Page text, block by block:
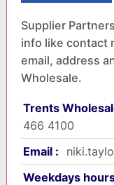
Supplier
info like contact
email, address
Wholesale.
Trents
466 4100
Email :
Weekdays